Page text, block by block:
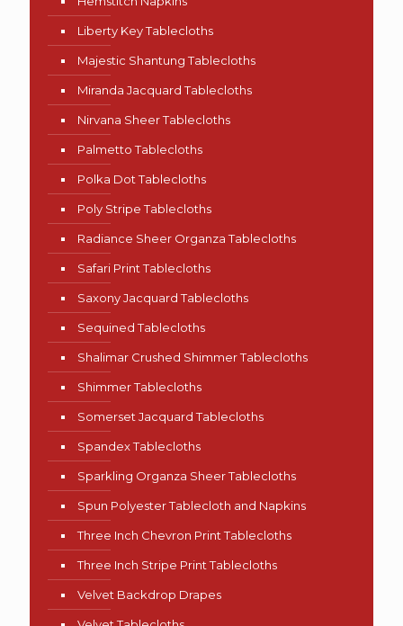
Liberty Key Tablecloths
Majestic Shantung Tablecloths
Miranda Jacquard Tablecloths
Nirvana Sheer Tablecloths
Palmetto Tablecloths
Polka Dot Tablecloths
Poly Stripe Tablecloths
Radiance Sheer Organza Tablecloths
Safari Print Tablecloths
Saxony Jacquard Tablecloths
Sequined Tablecloths
Shalimar Crushed Shimmer Tablecloths
Shimmer Tablecloths
Somerset Jacquard Tablecloths
Spandex Tablecloths
Sparkling Organza Sheer Tablecloths
Spun Polyester Tablecloth and Napkins
Three Inch Chevron Print Tablecloths
Three Inch Stripe Print Tablecloths
Velvet Backdrop Drapes